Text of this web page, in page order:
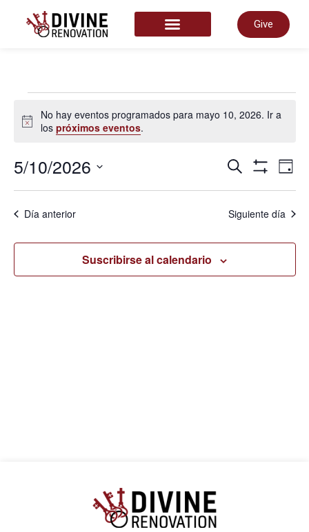
Give
Aviso
No hay eventos programados para mayo 10, 2026. Ir a
lospróximos eventos.
de
Buscar Día
5/10/2026
la
Día anterior Siguiente día
Suscribirse al calendario